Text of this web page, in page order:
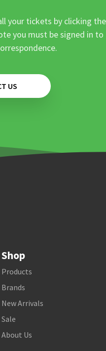
your tickets by clicking the
you must be signed in to
US
Shop
Products
Brands
New Arrivals
Sale
About Us